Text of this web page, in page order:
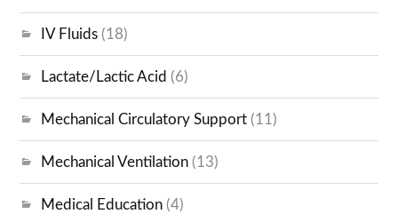
IV Fluids (18)
Lactate/Lactic Acid (6)
Mechanical Circulatory Support (11)
Mechanical Ventilation (13)
Medical Education (4)